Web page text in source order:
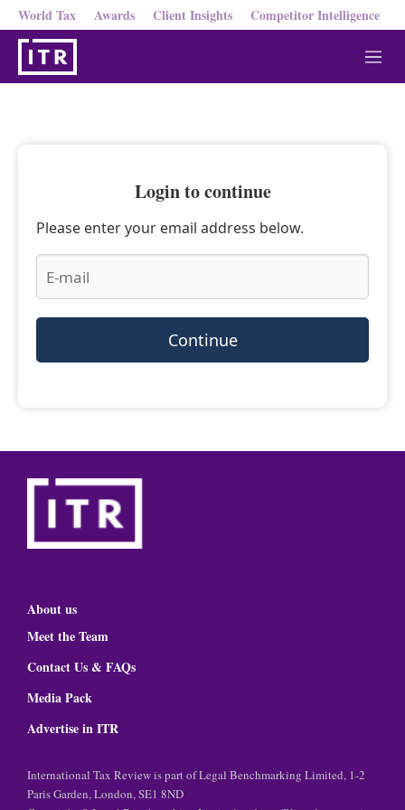
World Tax Awards Client Insights Competitor Intelligence
M
e
Login to continue
Please enter your email address below.
Continue
About us
Meet the Team
Contact Us & FAQs
Media Pack
Advertise in ITR
International Tax Review is part of Legal Benchmarking Limited, 1-2
Paris Garden, London, SE1 8ND